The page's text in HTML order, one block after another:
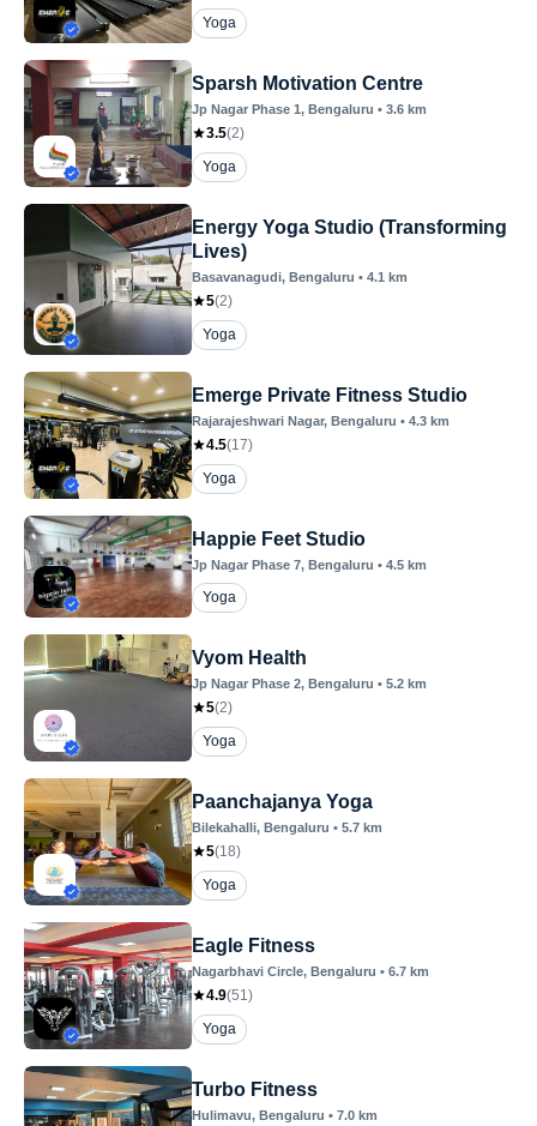
Yoga
Sparsh Motivation Centre
Jp Nagar Phase 1, Bengaluru • 3.6 km
3.5(2)
Yoga
Energy Yoga Studio (Transforming
Lives)
Basavanagudi, Bengaluru • 4.1 km
5(2)
Yoga
Emerge Private Fitness Studio
Rajarajeshwari Nagar, Bengaluru • 4.3 km
4.5(17)
Yoga
Happie Feet Studio
Jp Nagar Phase 7, Bengaluru • 4.5 km
Yoga
Vyom Health
Jp Nagar Phase 2, Bengaluru • 5.2 km
5(2)
Yoga
Paanchajanya Yoga
Bilekahalli, Bengaluru • 5.7 km
5(18)
Yoga
Eagle Fitness
Nagarbhavi Circle, Bengaluru • 6.7 km
4.9(51)
Yoga
Turbo Fitness
Hulimavu, Bengaluru • 7.0 km